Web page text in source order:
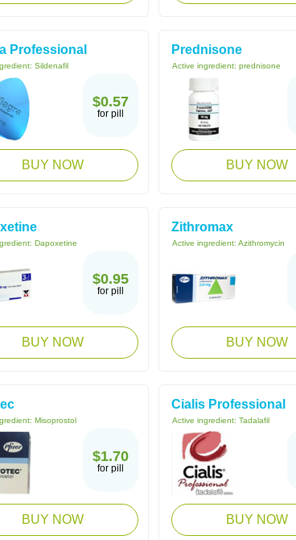
Professional
Sildenafil
$0.57
for pill
BUY NOW
Prednisone
Active ingredient: prednisone
BUY NOW
Dapoxetine
$0.95
for pill
BUY NOW
Zithromax
Active ingredient: Azithromycin
BUY NOW
Misoprostol
$1.70
for pill
BUY NOW
Cialis Professional
Active ingredient: Tadalafil
BUY NOW